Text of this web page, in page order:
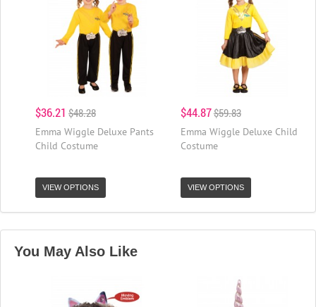
$36.21 $48.28
Emma Wiggle Deluxe Pants
Child Costume
VIEW OPTIONS
$44.87$59.83
Emma Wiggle Deluxe Child
Costume
VIEW OPTIONS
You May Also Like